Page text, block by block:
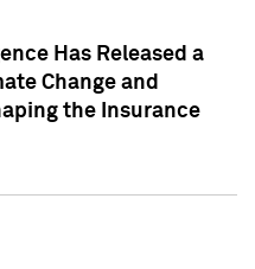
Has Released a
Change and
the Insurance